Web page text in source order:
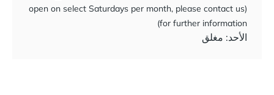
(open on select Saturdays per month, please contact us
for further information)
الأحد: مغلق